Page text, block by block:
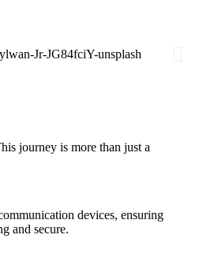
journey is more than just a
devices, ensuring
and secure.